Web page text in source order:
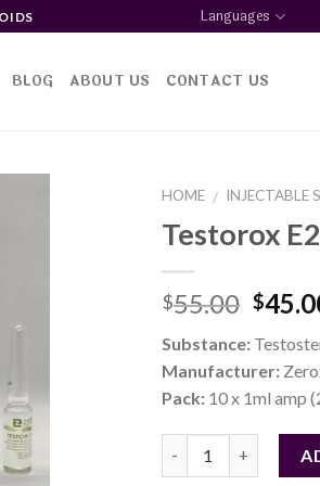
Languages
BLOG ABOUT US CONTACT US
HOME / INJECTABLE
Testorox
$55.00
was:
$
Substance:
Manufacturer:
Pack: 10 x 1ml amp